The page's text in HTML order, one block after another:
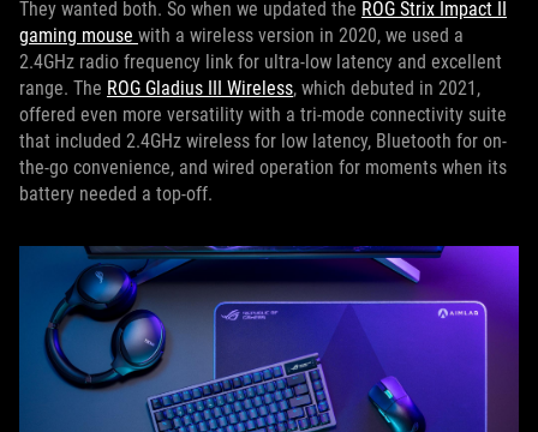
They wanted both. So when we updated the ROG Strix Impact II
gaming mouse with a wireless version in 2020, we used a
2.4GHz radio frequency link for ultra-low latency and excellent
range. The ROG Gladius III Wireless, which debuted in 2021,
offered even more versatility with a tri-mode connectivity suite
that included 2.4GHz wireless for low latency, Bluetooth for on-
the-go convenience, and wired operation for moments when its
battery needed a top-off.